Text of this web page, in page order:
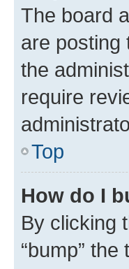
The board
are posting
the
require
Top
How do I
By clicking
“bump”